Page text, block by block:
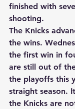
finished with
shooting.
The Knicks
the wins.
the first win in
are still out of
the playoffs this
straight season.
the Knicks are